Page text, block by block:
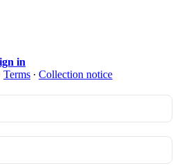
in
Terms ∙ Collection notice